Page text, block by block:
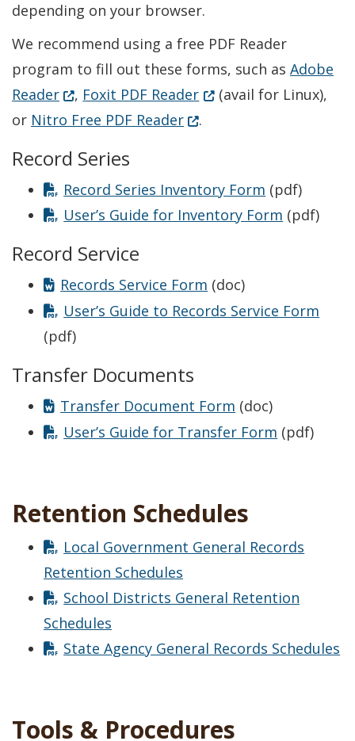
depending on your browser.
We recommend using a free PDF Reader
program to fill out these forms, such as Adobe
Reader(Opens in a new window.)
, Foxit PDF Reader(Opens in a new
(avail for Linux),
or Nitro Free PDF Reader(Opens in a new window.)
.
Record Series
Record Series Inventory Form (pdf)
User’s Guide for Inventory Form (pdf)
Record Service
Records Service Form (doc)
User’s Guide to Records Service Form
(pdf)
Transfer Documents
Transfer Document Form (doc)
User’s Guide for Transfer Form (pdf)
Retention Schedules
Local Government General Records
Retention Schedules
School Districts General Retention
Schedules
State Agency General Records Schedules
Tools & Procedures